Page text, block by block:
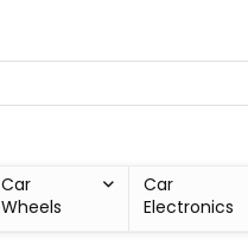
Car
Wheels
Car
Electronics